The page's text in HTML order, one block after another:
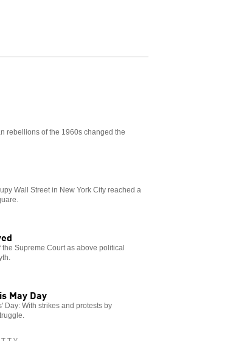
rebellions of the 1960s changed the
Wall Street in New York City reached a
Supreme Court as above political
May Day
Day: With strikes and protests by